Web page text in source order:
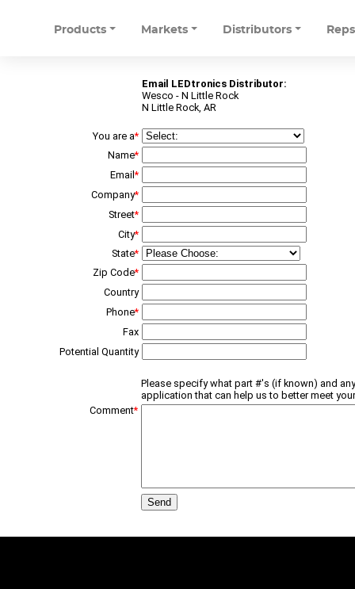
Products Markets Distributors Reps
Email LEDtronics Distributor:
Wesco - N Little Rock
N Little Rock, AR
You are a*
Name*
Email*
Company*
Street*
City*
State*
Zip Code*
Country
Phone*
Fax
Potential Quantity
Please specify what part #'s (if known) and
application that can help us to better meet
Comment*